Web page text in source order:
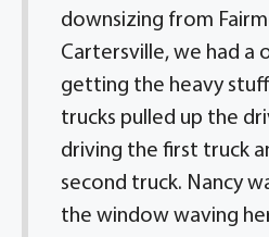
downsizing from
Cartersville, we had a
getting the heavy
trucks pulled up the
driving the first truck
second truck. Nancy
the window waving